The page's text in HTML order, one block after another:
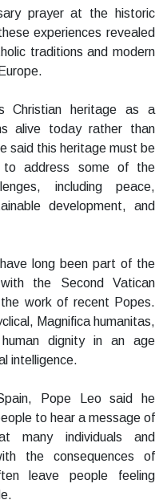
prayer at the historic
experiences revealed
traditions and modern
Christian heritage as a
alive today rather than
said this heritage must be
to address some of the
including peace,
development, and
long been part of the
with the Second Vatican
work of recent Popes.
Magnifica humanitas,
dignity in an age
intelligence.
Pope Leo said he
to hear a message of
many individuals and
the consequences of
leave people feeling